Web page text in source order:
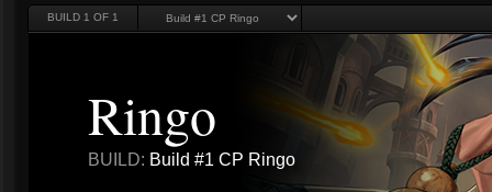
BUILD 1 OF 1
Ringo
BUILD: Build #1 CP Ringo